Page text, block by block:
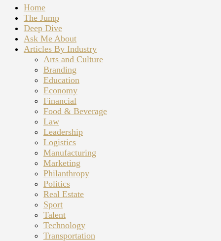
Home
The Jump
Deep Dive
Ask Me About
Articles By Industry
Arts and Culture
Branding
Education
Economy
Financial
Food & Beverage
Law
Leadership
Logistics
Manufacturing
Marketing
Philanthropy
Politics
Real Estate
Sport
Talent
Technology
Transportation